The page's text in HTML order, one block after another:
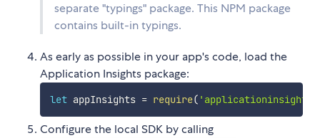
separate "typings" package. This NPM package
contains built-in typings.
As early as possible in your app's code, load the
Application Insights package:
let appInsights = require( 'applicationinsights'
Configure the local SDK by calling